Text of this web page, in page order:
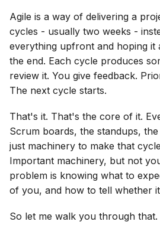
Agile is a way of delivering a
cycles - usually two weeks -
everything upfront and hoping it
the end. Each cycle produces
review it. You give feedback.
The next cycle starts.
That's it. That's the core of it.
Scrum boards, the standups,
just machinery to make that
Important machinery, but not
problem is knowing what to
of you, and how to tell whether
So let me walk you through that.